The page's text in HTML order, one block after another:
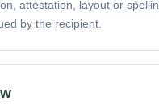
attestation, layout or
by the recipient.